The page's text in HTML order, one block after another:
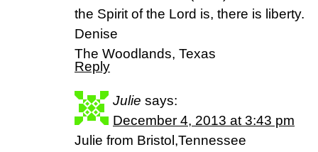
the Spirit of the Lord is, there is liberty.
Denise
The Woodlands, Texas
Reply
Julie says:
December 4, 2013 at 3:43 pm
Julie from Bristol,Tennessee